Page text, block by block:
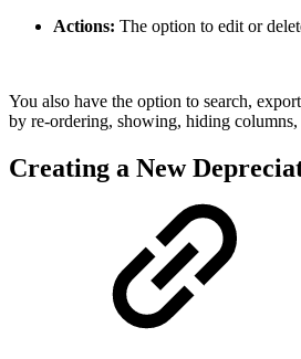
Actions: The option to edit or
You also have the option to search,
by re-ordering, showing, hiding columns,
Creating a New